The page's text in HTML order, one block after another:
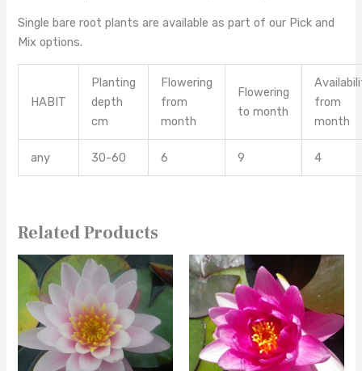
Single bare root plants are available as part of our Pick and
Mix options.
HABIT
Planting
depth
cm
Flowering
from
month
Flowering
to month
from
month
any 30-60 6 9 4
Related Products
This
product
has
multiple
variants.
This
product
has
multiple
variants.
The